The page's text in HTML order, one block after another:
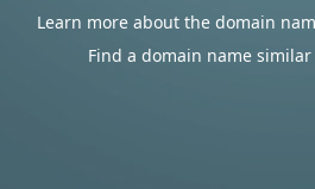
Learn more about the domain
Find a domain name